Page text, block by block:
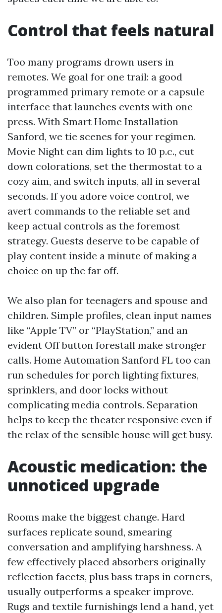
Control that feels natural
Too many programs drown users in
remotes. We goal for one trail: a good
programmed primary remote or a capsule
interface that launches events with one
press. With Smart Home Installation
Sanford, we tie scenes for your regimen.
Movie Night can dim lights to 10 p.c., cut
down colorations, set the thermostat to a
cozy aim, and switch inputs, all in several
seconds. If you adore voice control, we
avert commands to the reliable set and
keep actual controls as the foremost
strategy. Guests deserve to be capable of
play content inside a minute of making a
choice on up the far off.
We also plan for teenagers and spouse and
children. Simple profiles, clean input names
like “Apple TV” or “PlayStation,” and an
evident Off button forestall make stronger
calls. Home Automation Sanford FL too can
run schedules for porch lighting fixtures,
sprinklers, and door locks without
complicating media controls. Separation
helps to keep the theater responsive even if
the relax of the sensible house will get busy.
Acoustic medication: the
unnoticed upgrade
Rooms make the biggest change. Hard
surfaces replicate sound, smearing
conversation and amplifying harshness. A
few effectively placed absorbers originally
reflection facets, plus bass traps in corners,
usually outperforms a speaker improve.
Rugs and textile furnishings lend a hand, yet